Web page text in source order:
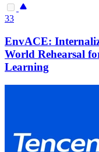
33
EnvACE:
World Rehearsal
Learning